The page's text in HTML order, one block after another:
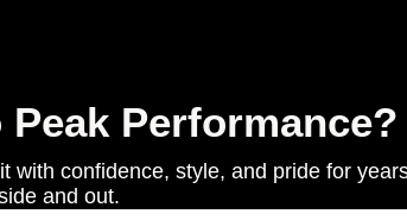
Performance?
confidence, style, and pride for
and out.